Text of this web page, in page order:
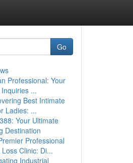
Go
Professional: Your
...
Best Intimate
Ladies: ...
Your Ultimate
Destination
Professional
Clinic: Di...
Industrial